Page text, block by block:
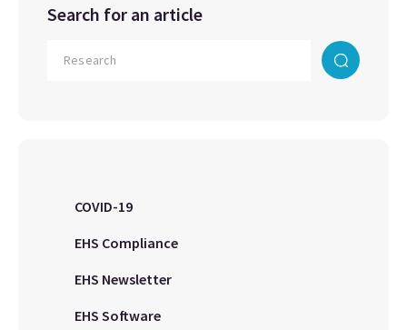
Search for an article
COVID-19
EHS Compliance
EHS Newsletter
EHS Software